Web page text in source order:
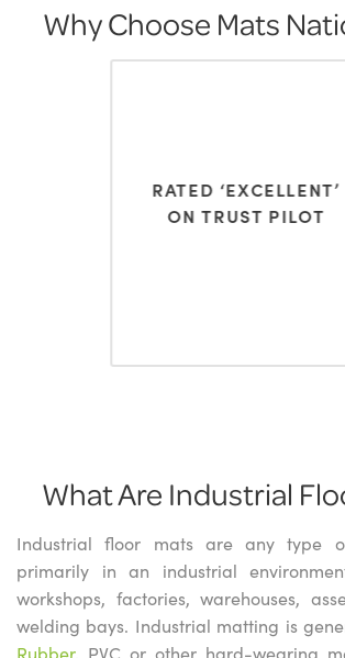
Why Choose Mats
RATED ‘EXCELLENT’
ON TRUST PILOT
What Are Industrial
Industrial floor mats are any type
primarily in an industrial
workshops, factories, warehouses,
welding bays. Industrial matting is
Rubber, PVC or other hard-wearing